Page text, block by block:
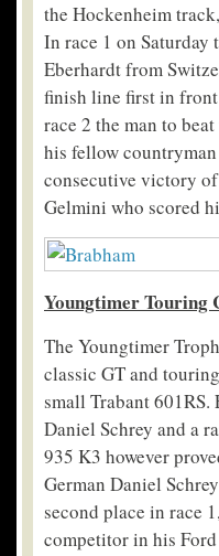
the Hockenheim
In race 1 on
Eberhardt from
finish line first in
race 2 the man to
his fellow
consecutive victory
Gelmini who scored
Youngtimer Touring
The Youngtimer
classic GT and
small Trabant
Daniel Schrey and a
935 K3 however
German Daniel
second place in race
competitor in his